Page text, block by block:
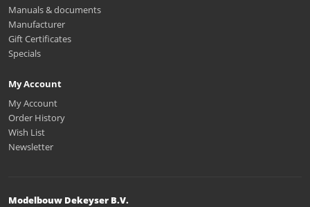
Manuals & documents
Manufacturer
Gift Certificates
Specials
My Account
My Account
Order History
Wish List
Newsletter
Modelbouw Dekeyser B.V.